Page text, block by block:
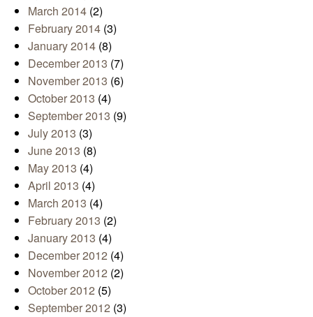
March 2014 (2)
February 2014 (3)
January 2014 (8)
December 2013 (7)
November 2013 (6)
October 2013 (4)
September 2013 (9)
July 2013 (3)
June 2013 (8)
May 2013 (4)
April 2013 (4)
March 2013 (4)
February 2013 (2)
January 2013 (4)
December 2012 (4)
November 2012 (2)
October 2012 (5)
September 2012 (3)